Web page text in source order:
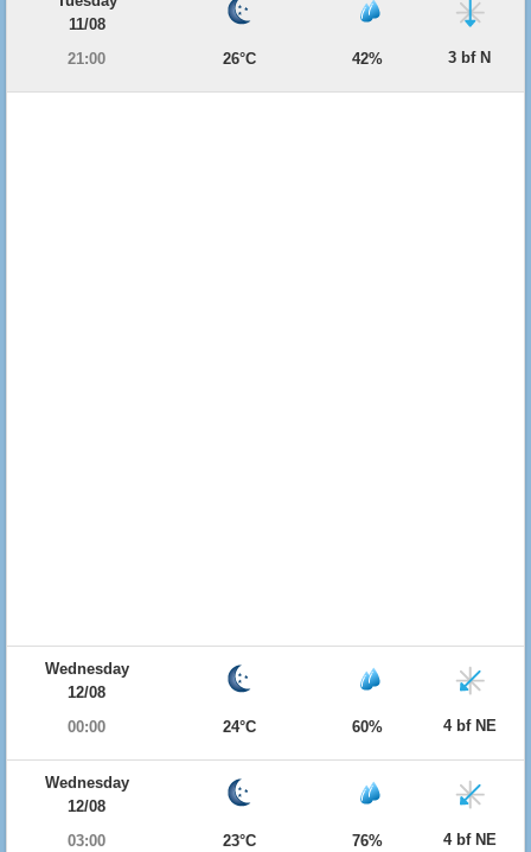
11/08
21:00
26°C 42% 3 bf N
Wednesday
12/08
00:00
24°C 60% 4 bf NE
Wednesday
12/08
03:00
23°C 76% 4 bf NE